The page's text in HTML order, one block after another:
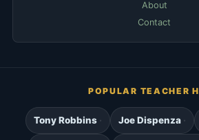
About
Contact
POPULAR TEACHER
Tony Robbins Joe Dispenza